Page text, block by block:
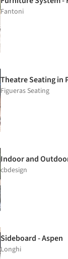
Fantoni
Theatre Seating in
Figueras Seating
Indoor and
cbdesign
Sideboard - Aspen
Longhi